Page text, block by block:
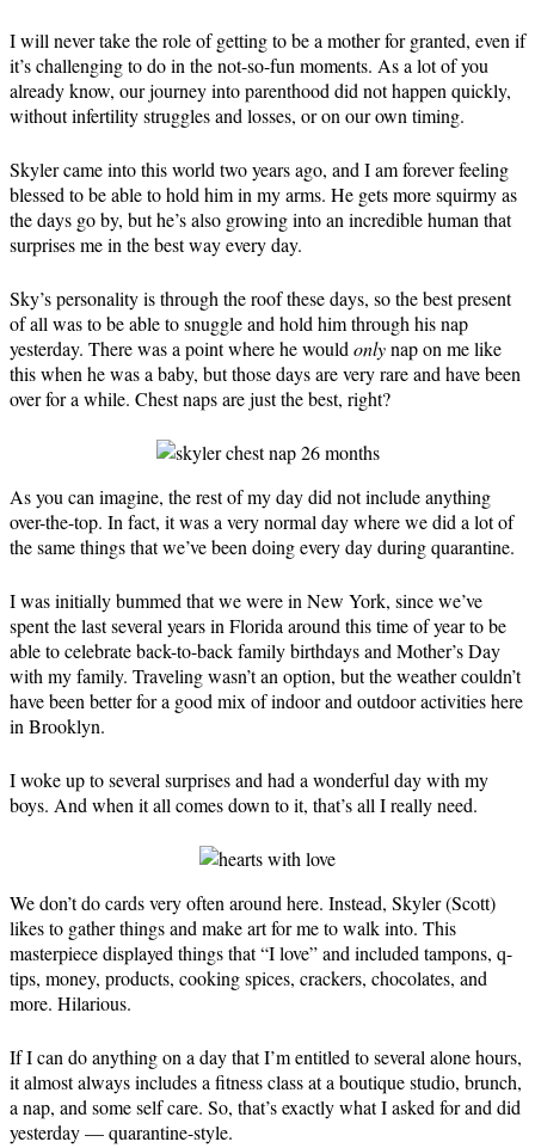
I will never take the role of getting to be a mother for granted, even if
it’s challenging to do in the not-so-fun moments. As a lot of you
already know, our journey into parenthood did not happen quickly,
without infertility struggles and losses, or on our own timing.
Skyler came into this world two years ago, and I am forever feeling
blessed to be able to hold him in my arms. He gets more squirmy as
the days go by, but he’s also growing into an incredible human that
surprises me in the best way every day.
Sky’s personality is through the roof these days, so the best present
of all was to be able to snuggle and hold him through his nap
yesterday. There was a point where he would onlynap on me like
this when he was a baby, but those days are very rare and have been
over for a while. Chest naps are just the best, right?
As you can imagine, the rest of my day did not include anything
over-the-top. In fact, it was a very normal day where we did a lot of
the same things that we’ve been doing every day during quarantine.
I was initially bummed that we were in New York, since we’ve
spent the last several years in Florida around this time of year to be
able to celebrate back-to-back family birthdays and Mother’s Day
with my family. Traveling wasn’t an option, but the weather couldn’t
have been better for a good mix of indoor and outdoor activities here
in Brooklyn.
I woke up to several surprises and had a wonderful day with my
boys. And when it all comes down to it, that’s all I really need.
We don’t do cards very often around here. Instead, Skyler (Scott)
likes to gather things and make art for me to walk into. This
masterpiece displayed things that “I love” and included tampons, q-
tips, money, products, cooking spices, crackers, chocolates, and
more. Hilarious.
If I can do anything on a day that I’m entitled to several alone hours,
it almost always includes a fitness class at a boutique studio, brunch,
a nap, and some self care. So, that’s exactly what I asked for and did
yesterday — quarantine-style.